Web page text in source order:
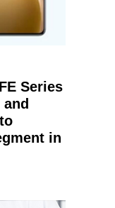
Series
and
in